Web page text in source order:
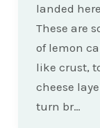
landed
These are
of lemon
like crust,
cheese
turn br…